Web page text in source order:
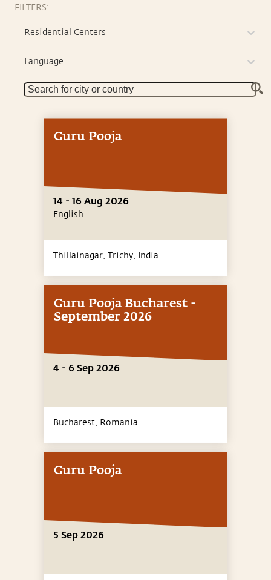
FILTERS:
Residential Centers
Language
Guru Pooja
14 - 16 Aug 2026
English
Thillainagar, Trichy, India
Guru Pooja Bucharest -
September 2026
4 - 6 Sep 2026
Bucharest, Romania
Guru Pooja
5 Sep 2026